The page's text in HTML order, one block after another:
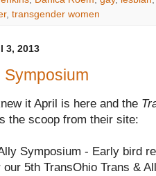
, transgender women
3, 2013
it April is here and the
the scoop from their site:
Symposium - Early bird
our 5th TransOhio Trans &